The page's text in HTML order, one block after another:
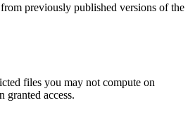
previously published versions of the
files you may not compute on
granted access.